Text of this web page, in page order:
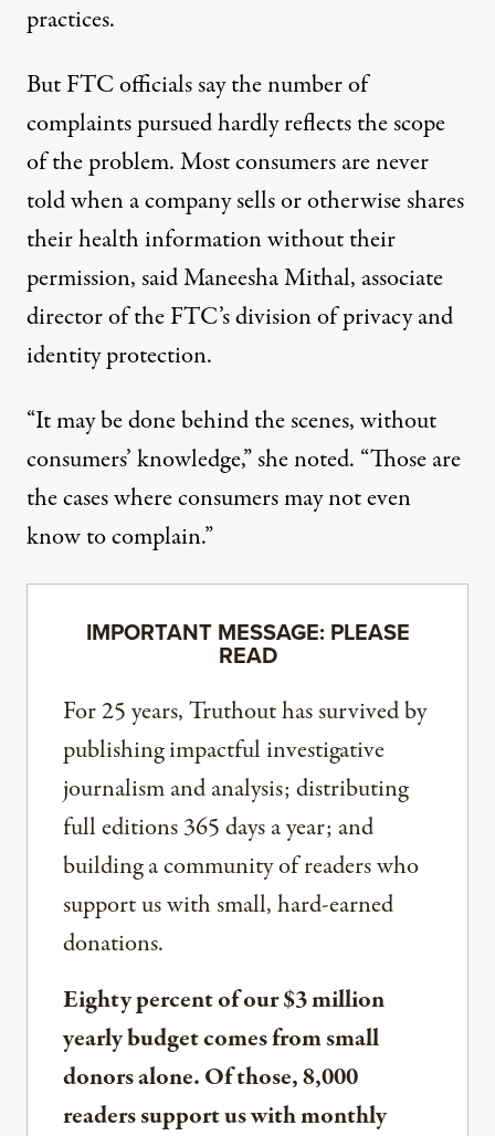
practices.
But FTC officials say the number of
complaints pursued hardly reflects the scope
of the problem. Most consumers are never
told when a company sells or otherwise shares
their health information without their
permission, said Maneesha Mithal, associate
director of the FTC’s division of privacy and
identity protection.
“It may be done behind the scenes, without
consumers’ knowledge,” she noted. “Those are
the cases where consumers may not even
know to complain.”
IMPORTANT MESSAGE: PLEASE
READ
For 25 years, Truthout has survived by
publishing impactful investigative
journalism and analysis; distributing
full editions 365 days a year; and
building a community of readers who
support us with small, hard-earned
donations.
Eighty percent of our $3 million
yearly budget comes from small
donors alone. Of those, 8,000
readers support us with monthly